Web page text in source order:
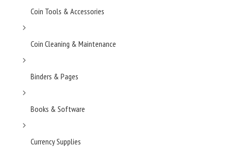
Coin Tools & Accessories
Coin Cleaning & Maintenance
Binders & Pages
Books & Software
Currency Supplies